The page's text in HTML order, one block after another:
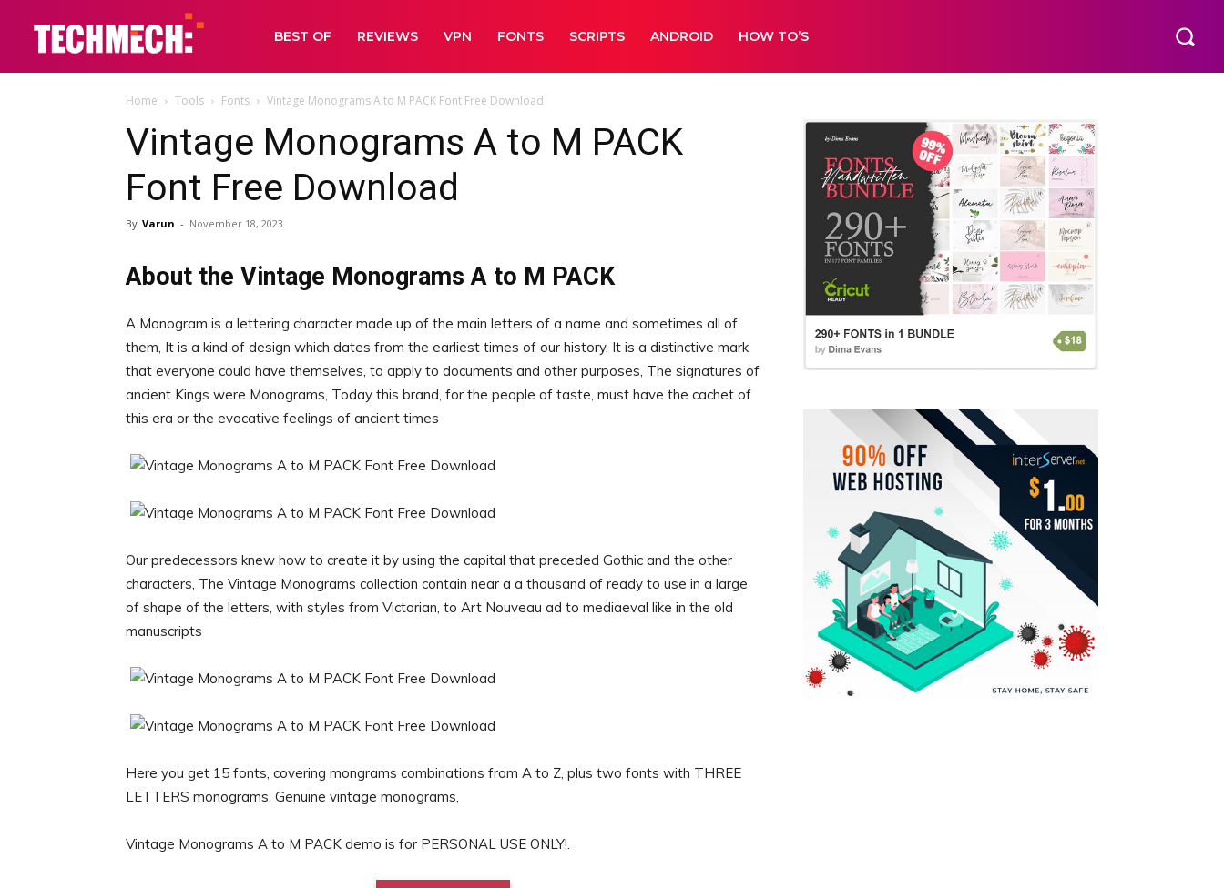
BEST OF REVIEWS VPN FONTS SCRIPTS ANDROID HOW TO’S
Home Tools Fonts Vintage Monograms A to M PACK Font Free Download
Vintage Monograms A to M PACK
Font Free Download
By Varun - November 18, 2023
About the Vintage Monograms A to M PACK
A Monogram is a lettering character made up of the main letters of a name and sometimes all of
them, It is a kind of design which dates from the earliest times of our history, It is a distinctive mark
that everyone could have themselves, to apply to documents and other purposes, The signatures of
ancient Kings were Monograms, Today this brand, for the people of taste, must have the cachet of
this era or the evocative feelings of ancient times
Our predecessors knew how to create it by using the capital that preceded Gothic and the other
characters, The Vintage Monograms collection contain near a a thousand of ready to use in a large
of shape of the letters, with styles from Victorian, to Art Nouveau ad to mediaeval like in the old
manuscripts
Here you get 15 fonts, covering mongrams combinations from A to Z, plus two fonts with THREE
LETTERS monograms, Genuine vintage monograms,
Vintage Monograms A to M PACK demo is for PERSONAL USE ONLY!.